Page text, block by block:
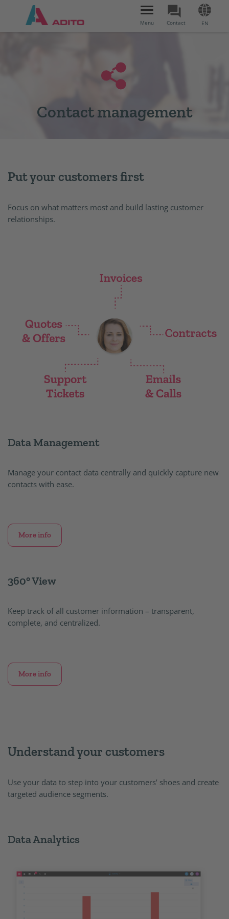
EN
Contact
Toggle
navigation
Menu
Contact management
Put your customers first
Focus on what matters most and build lasting customer
relationships.
Data Management
Manage your contact data centrally and quickly capture new
contacts with ease.
More info
360° View
Keep track of all customer information – transparent,
complete, and centralized.
More info
Understand your customers
Use your data to step into your customers’ shoes and create
targeted audience segments.
Data Analytics